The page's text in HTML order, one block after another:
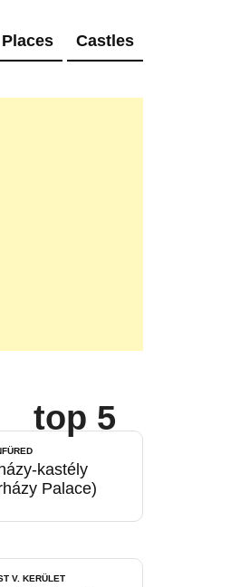
Places Castles
top 5
kastély
Palace)
V. KERÜLET